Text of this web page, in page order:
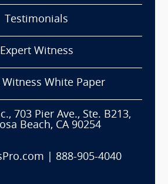
Testimonials
Expert Witness
Witness White Paper
703 Pier Ave., Ste. B213,
Beach, CA 90254
888-905-4040